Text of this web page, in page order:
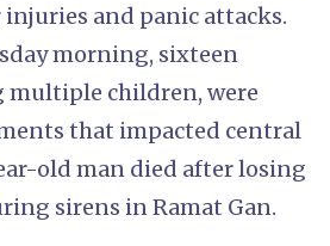
and panic attacks.
morning, sixteen
multiple children, were
that impacted central
old man died after losing
sirens in Ramat Gan.